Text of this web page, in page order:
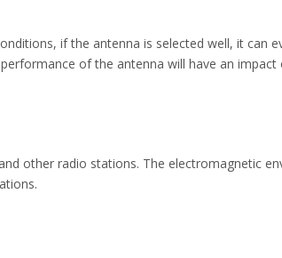
if the antenna is selected well, it can
of the antenna will have an impact
other radio stations. The electromagnetic